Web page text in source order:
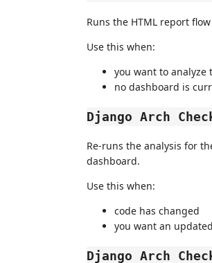
Runs the HTML report
Use this when:
you want to
no dashboard is
Django Arch
Re-runs the analysis for
dashboard.
Use this when:
code has changed
you want an
Django Arch